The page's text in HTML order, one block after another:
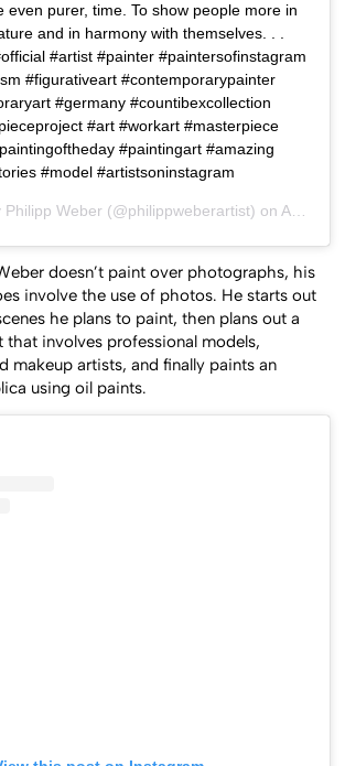
even purer, time. To show people more in
and in harmony with themselves. . .
#artist #painter #paintersofinstagram
#figurativeart #contemporarypainter
#germany #countibexcollection
#art #workart #masterpiece
#paintingart #amazing
#model #artistsoninstagram
Philipp Weber (@philippweberartist) onAug 15, 2018 at 10:46pm PDT
doesn’t paint over photographs, his
involve the use of photos. He starts out
he plans to paint, then plans out a
that involves professional models,
makeup artists, and finally paints an
using oil paints.